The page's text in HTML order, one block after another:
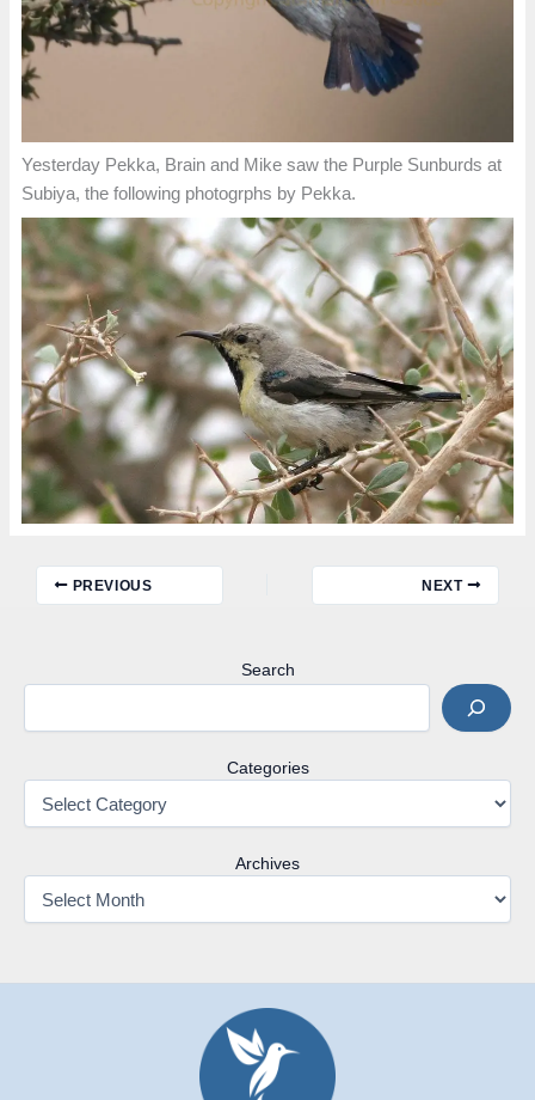
Yesterday Pekka, Brain and Mike saw the Purple Sunburds at
Subiya, the following photogrphs by Pekka.
PREVIOUS NEXT
Search
Categories
Archives